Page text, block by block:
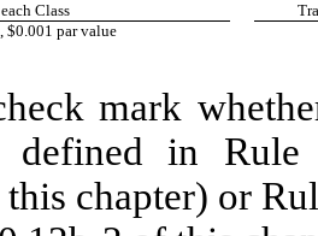
Class
$0.001 par value
mark
defined in
chapter) or